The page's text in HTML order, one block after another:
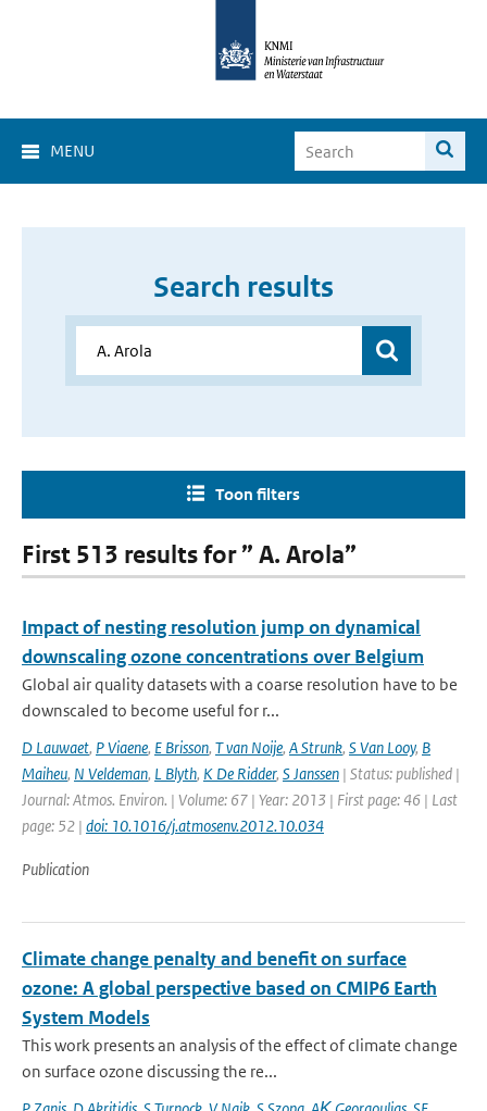
MENU
Search results
Toon filters
First 513 results for ” A. Arola”
Impact of nesting resolution jump on dynamical
downscaling ozone concentrations over Belgium
Global air quality datasets with a coarse resolution have to be
downscaled to become useful for r...
D Lauwaet, P Viaene, E Brisson, T van Noije, A Strunk, S Van Looy, B
Maiheu, N Veldeman, L Blyth, K De Ridder, S Janssen | Status: published |
Journal: Atmos. Environ. | Volume: 67 | Year: 2013 | First page: 46 | Last
page: 52 | doi: 10.1016/j.atmosenv.2012.10.034
Publication
Climate change penalty and benefit on surface
ozone: A global perspective based on CMIP6 Earth
System Models
This work presents an analysis of the effect of climate change
on surface ozone discussing the re...